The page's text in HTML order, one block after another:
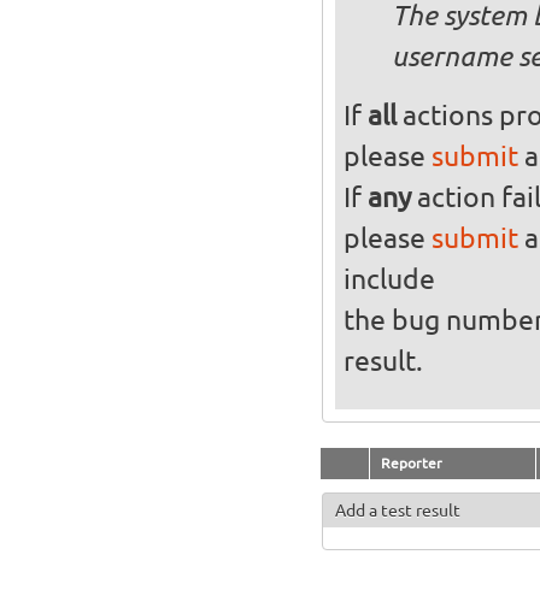
The
username
If allactions
please submita
If anyaction
please submit
include
the bug
result.
Reporter
Add a test result